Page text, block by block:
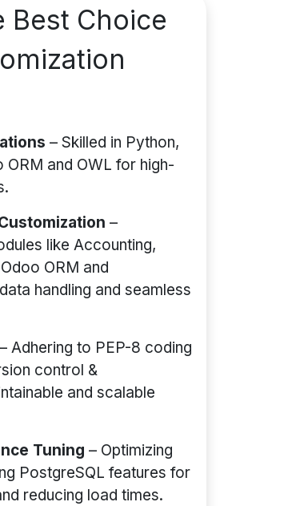
Best Choice
– Skilled in Python,
ORM and OWL for high-
–
like Accounting,
ORM and
handling and seamless
– Adhering to PEP-8 coding
control &
and scalable
Tuning – Optimizing
PostgreSQL features for
reducing load times.